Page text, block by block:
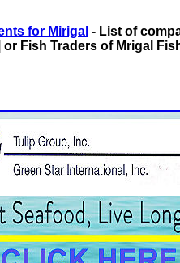
for Mirigal - List of
Fish Traders of Mrigal